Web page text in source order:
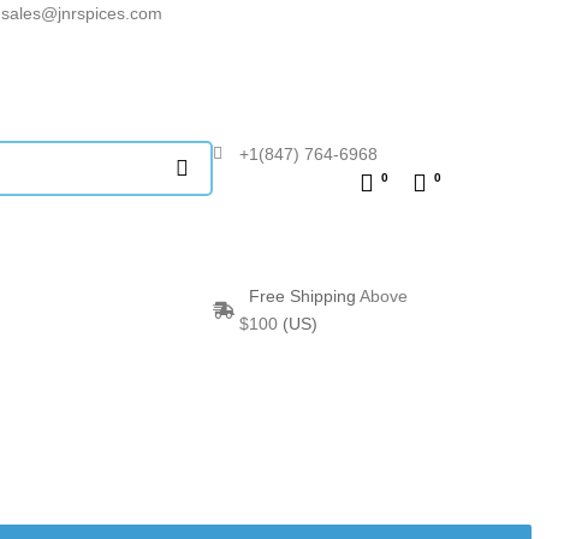
sales@jnrspices.com
+1(847) 764-6968
0 0
Free Shipping Above
$100 (US)